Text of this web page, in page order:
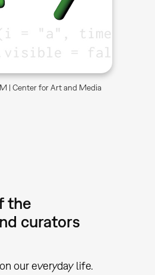
| Center for Art and Media
the
curators
our everyday life.